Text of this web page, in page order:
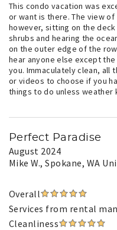
This condo vacation was
or want is there. The view
however, sitting on the
shrubs and hearing the
on the outer edge of the
hear anyone else except
you. Immaculately clean, all
or videos to choose if you
things to do unless weather
Perfect Paradise
August 2024
Mike W., Spokane, WA
Overall
Services from rental
Cleanliness